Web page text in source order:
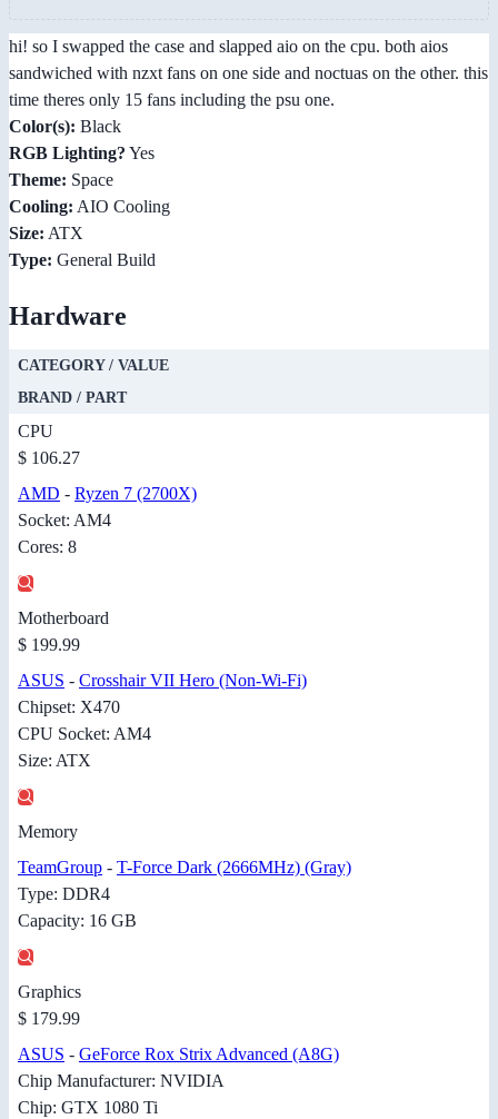
hi! so I swapped the case and slapped aio on the cpu. both aios
sandwiched with nzxt fans on one side and noctuas on the other. this
time theres only 15 fans including the psu one.
Color(s): Black
RGB Lighting? Yes
Theme: Space
Cooling: AIO Cooling
Size: ATX
Type: General Build
Hardware
CATEGORY / VALUE
BRAND / PART
CPU
$ 106.27
AMD - Ryzen 7 (2700X)
Socket: AM4
Cores: 8
Motherboard
$ 199.99
ASUS - Crosshair VII Hero (Non-Wi-Fi)
Chipset: X470
CPU Socket: AM4
Size: ATX
Memory
TeamGroup - T-Force Dark (2666MHz) (Gray)
Type: DDR4
Capacity: 16 GB
Graphics
$ 179.99
ASUS - GeForce Rox Strix Advanced (A8G)
Chip Manufacturer: NVIDIA
Chip: GTX 1080 Ti